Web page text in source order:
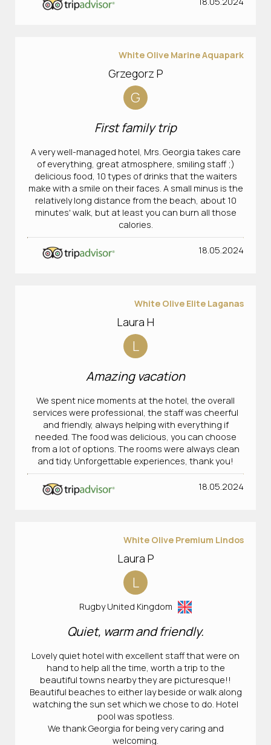
White Olive Marine Aquapark
Grzegorz P
G
First family trip
A very well-managed hotel, Mrs. Georgia takes care
of everything, great atmosphere, smiling staff ;)
delicious food, 10 types of drinks that the waiters
make with a smile on their faces. A small minus is the
relatively long distance from the beach, about 10
minutes' walk, but at least you can burn all those
calories.
18.05.2024
White Olive Elite Laganas
Laura H
L
Amazing vacation
We spent nice moments at the hotel, the overall
services were professional, the staff was cheerful
and friendly, always helping with everything if
needed. The food was delicious, you can choose
from a lot of options. The rooms were always clean
and tidy. Unforgettable experiences, thank you!
18.05.2024
White Olive Premium Lindos
Laura P
L
Rugby United Kingdom
Quiet, warm and friendly.
Lovely quiet hotel with excellent staff that were on
hand to help all the time, worth a trip to the
beautiful towns nearby they are picturesque!!
Beautiful beaches to either lay beside or walk along
watching the sun set which we chose to do. Hotel
pool was spotless.
We thank Georgia for being very caring and
welcoming.